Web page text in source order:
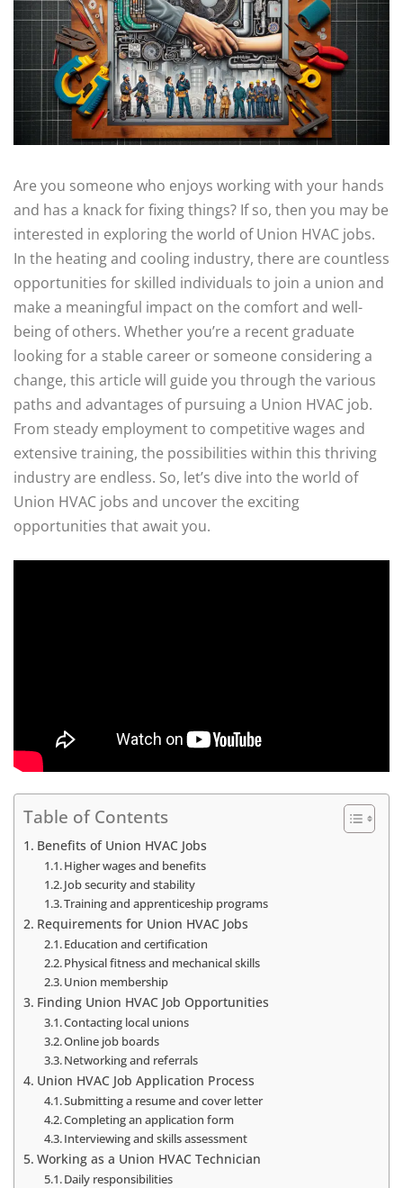
Are you someone who enjoys working with your hands
and has a knack for fixing things? If so, then you may be
interested in exploring the world of Union HVAC jobs.
In the heating and cooling industry, there are countless
opportunities for skilled individuals to join a union and
make a meaningful impact on the comfort and well-
being of others. Whether you’re a recent graduate
looking for a stable career or someone considering a
change, this article will guide you through the various
paths and advantages of pursuing a Union HVAC job.
From steady employment to competitive wages and
extensive training, the possibilities within this thriving
industry are endless. So, let’s dive into the world of
Union HVAC jobs and uncover the exciting
opportunities that await you.
Table of Contents
Benefits of Union HVAC Jobs
Higher wages and benefits
Job security and stability
Training and apprenticeship programs
Requirements for Union HVAC Jobs
Education and certification
Physical fitness and mechanical skills
Union membership
Finding Union HVAC Job Opportunities
Contacting local unions
Online job boards
Networking and referrals
Union HVAC Job Application Process
Submitting a resume and cover letter
Completing an application form
Interviewing and skills assessment
Working as a Union HVAC Technician
Daily responsibilities